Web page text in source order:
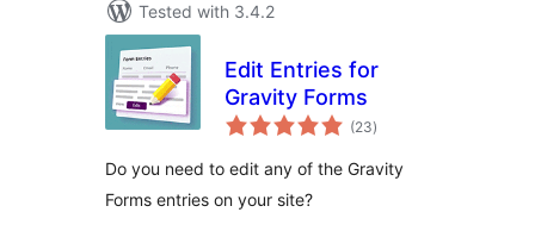
Tested with 3.4.2
Edit Entries for
Gravity Forms
(23total
ratings
)
Do you need to edit any of the Gravity
Forms entries on your site?